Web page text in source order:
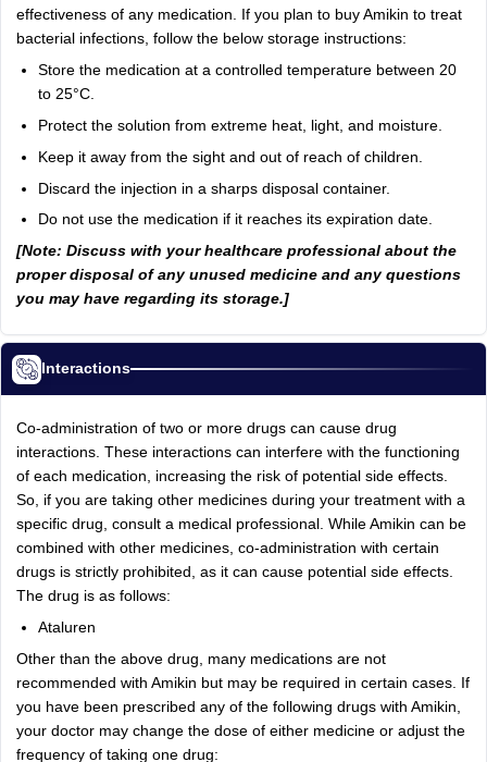
effectiveness of any medication. If you plan to buy Amikin to treat
bacterial infections, follow the below storage instructions:
Store the medication at a controlled temperature between 20
to 25°C.
Protect the solution from extreme heat, light, and moisture.
Keep it away from the sight and out of reach of children.
Discard the injection in a sharps disposal container.
Do not use the medication if it reaches its expiration date.
[Note: Discuss with your healthcare professional about the
proper disposal of any unused medicine and any questions
you may have regarding its storage.]
Interactions
Co-administration of two or more drugs can cause drug
interactions. These interactions can interfere with the functioning
of each medication, increasing the risk of potential side effects.
So, if you are taking other medicines during your treatment with a
specific drug, consult a medical professional. While Amikin can be
combined with other medicines, co-administration with certain
drugs is strictly prohibited, as it can cause potential side effects.
The drug is as follows:
Ataluren
Other than the above drug, many medications are not
recommended with Amikin but may be required in certain cases. If
you have been prescribed any of the following drugs with Amikin,
your doctor may change the dose of either medicine or adjust the
frequency of taking one drug: